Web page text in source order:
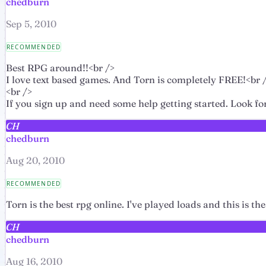
Sep 5, 2010
RECOMMENDED
Best RPG around!!<br />
I love text based games. And Torn is completely FREE!<br
<br />
If you sign up and need some help getting started. Look
CH
chedburn
Aug 20, 2010
RECOMMENDED
Torn is the best rpg online. I've played loads and this is
CH
chedburn
Aug 16, 2010